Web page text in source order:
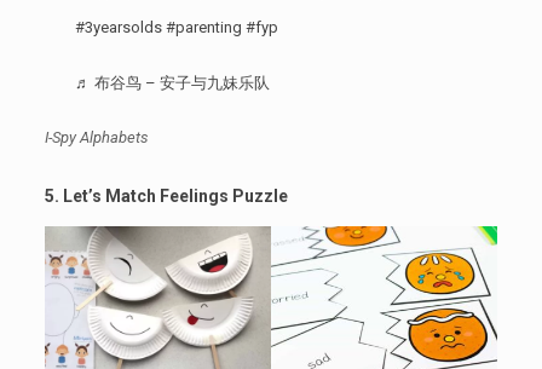
#3yearsolds #parenting #fyp
♬ 布谷鸟 – 安子与九妹乐队
I-Spy Alphabets
5. Let’s Match Feelings Puzzle